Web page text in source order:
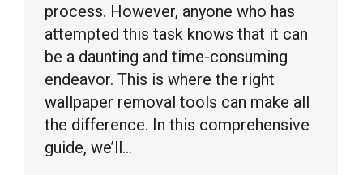
process. However, anyone who has
attempted this task knows that it can
be a daunting and time-consuming
endeavor. This is where the right
wallpaper removal tools can make all
the difference. In this comprehensive
guide, we’ll…